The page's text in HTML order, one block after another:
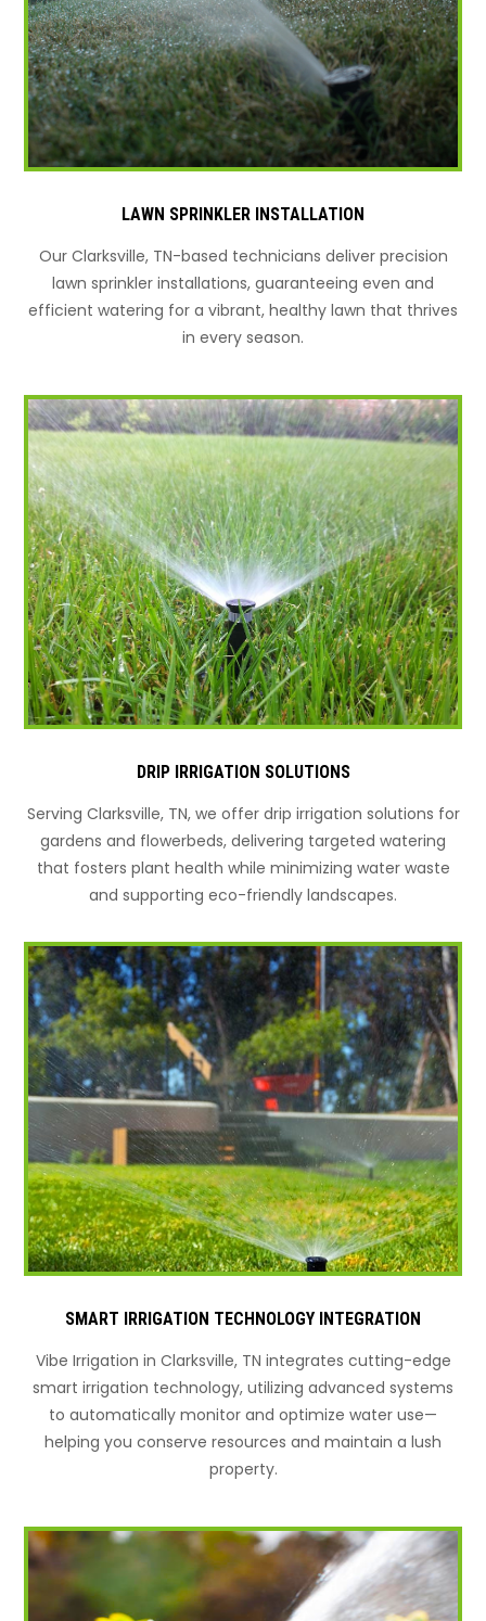
LAWN SPRINKLER INSTALLATION
Our Clarksville, TN-based technicians deliver precision
lawn sprinkler installations, guaranteeing even and
efficient watering for a vibrant, healthy lawn that thrives
in every season.
DRIP IRRIGATION SOLUTIONS
Serving Clarksville, TN, we offer drip irrigation solutions for
gardens and flowerbeds, delivering targeted watering
that fosters plant health while minimizing water waste
and supporting eco-friendly landscapes.
SMART IRRIGATION TECHNOLOGY INTEGRATION
Vibe Irrigation in Clarksville, TN integrates cutting-edge
smart irrigation technology, utilizing advanced systems
to automatically monitor and optimize water use—
helping you conserve resources and maintain a lush
property.